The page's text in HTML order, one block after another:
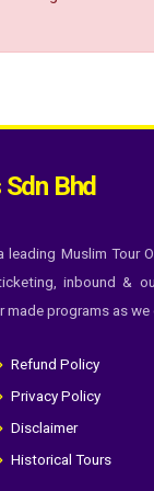
Bhd
leading Muslim
inbound &
made programs as
Refund Policy
Privacy Policy
Disclaimer
Historical Tours